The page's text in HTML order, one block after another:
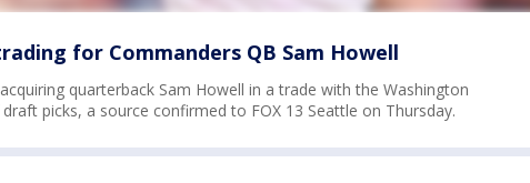
for Commanders QB Sam Howell
quarterback Sam Howell in a trade with the Washington
picks, a source confirmed to FOX 13 Seattle on Thursday.